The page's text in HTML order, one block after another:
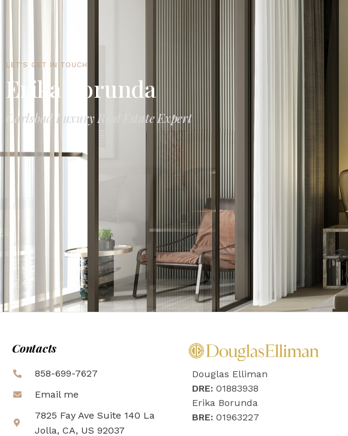
LET'S GET IN TOUCH
Erika Borunda
Carlsbad Luxury Real Estate Expert
Contacts
858-699-7627
Email me
7825 Fay Ave Suite 140 La
Jolla, CA, US 92037
Douglas Elliman
DRE: 01883938
Erika Borunda
BRE: 01963227